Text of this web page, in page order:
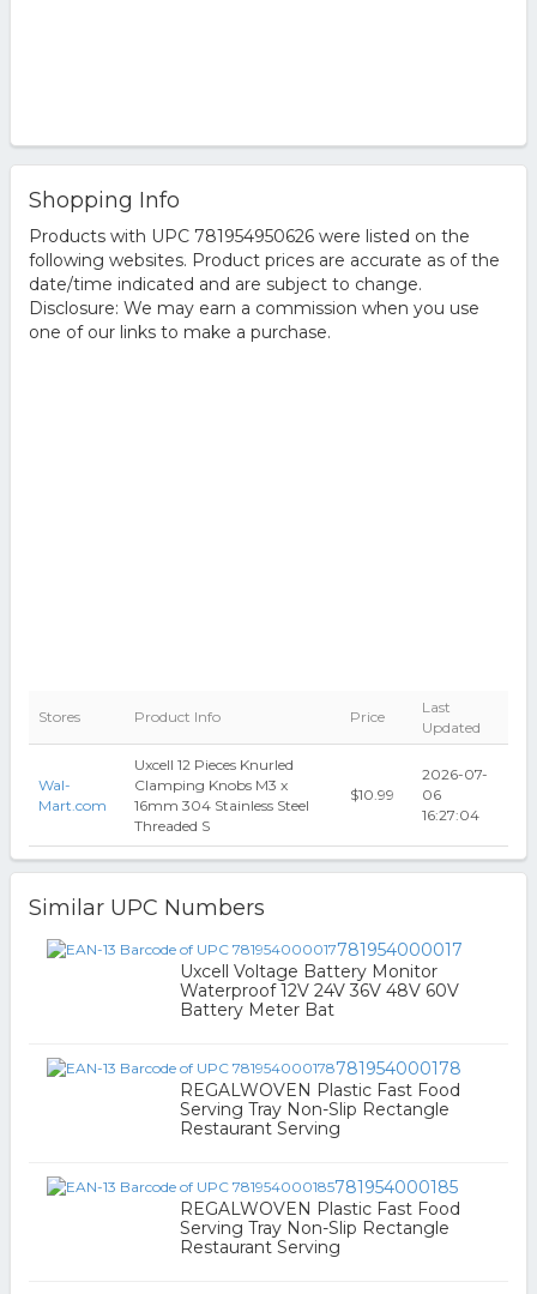
Shopping Info
Products with UPC 781954950626 were listed on the
following websites. Product prices are accurate as of the
date/time indicated and are subject to change.
Disclosure: We may earn a commission when you use
one of our links to make a purchase.
Stores Product Info Price
Last
Updated
Wal-
Mart.com
Uxcell 12 Pieces Knurled
Clamping Knobs M3 x
16mm 304 Stainless Steel
Threaded S
$10.99
2026-07-
06
16:27:04
Similar UPC Numbers
781954000017
Uxcell Voltage Battery Monitor
Waterproof 12V 24V 36V 48V 60V
Battery Meter Bat
781954000178
REGALWOVEN Plastic Fast Food
Serving Tray Non-Slip Rectangle
Restaurant Serving
781954000185
REGALWOVEN Plastic Fast Food
Serving Tray Non-Slip Rectangle
Restaurant Serving